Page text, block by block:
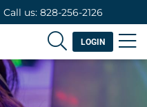
us: 828-256-2126
LOGIN